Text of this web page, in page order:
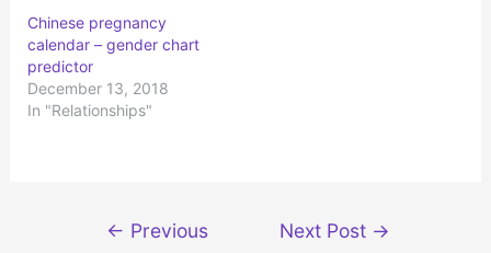
t
e
r
(
O
p
e
n
s
b
o
o
k
O
p
e
n
i
Chinese pregnancy
calendar – gender chart
predictor
December 13, 2018
In "Relationships"
← Previous
Next Post →